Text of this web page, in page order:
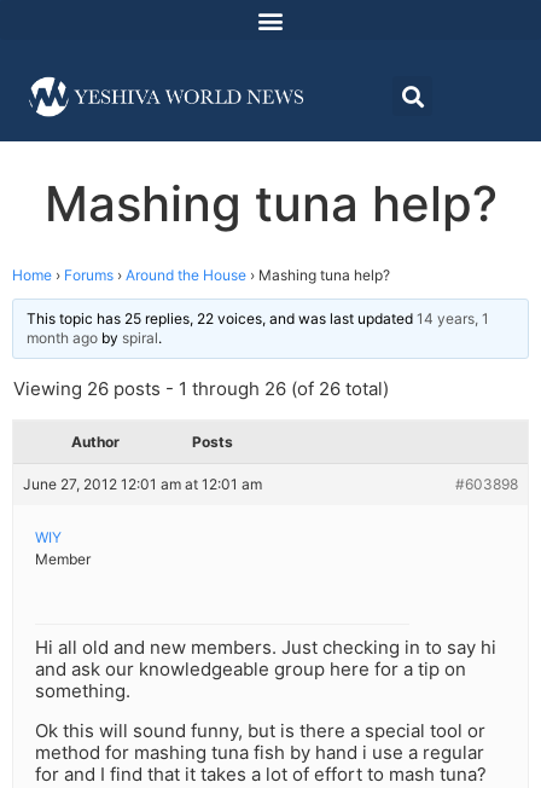
Mashing tuna help?
Home › Forums › Around the House › Mashing tuna help?
This topic has 25 replies, 22 voices, and was last updated 14 years, 1
month ago by spiral.
Viewing 26 posts - 1 through 26 (of 26 total)
Author Posts
June 27, 2012 12:01 am at 12:01 am #603898
WIY
Member
Hi all old and new members. Just checking in to say hi
and ask our knowledgeable group here for a tip on
something.
Ok this will sound funny, but is there a special tool or
method for mashing tuna fish by hand i use a regular
for and I find that it takes a lot of effort to mash tuna?